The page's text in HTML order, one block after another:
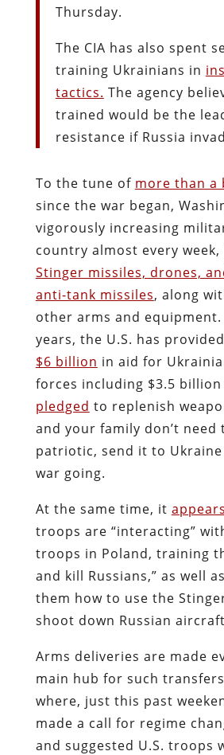
Thursday.
The CIA has also spent
training Ukrainians in
tactics. The agency
trained would be the
resistance if Russia
To the tune of more than a
since the war began,
vigorously increasing
country almost every
Stinger missiles, drones,
anti-tank missiles, along
other arms and
years, the U.S. has provided
$6 billion in aid for
forces including $3.5
pledged to replenish
and your family don’t need
patriotic, send it to
war going.
At the same time, it appears
troops are “interacting”
troops in Poland, training
and kill Russians,” as well
them how to use the
shoot down Russian
Arms deliveries are made
main hub for such
where, just this past
made a call for regime
and suggested U.S. troops